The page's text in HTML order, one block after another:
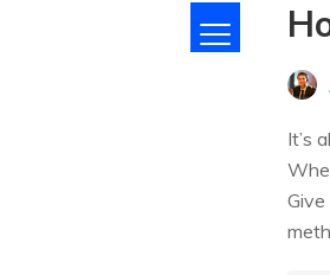
It’s